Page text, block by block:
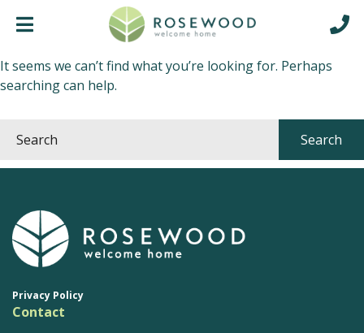
Nothing Found
It seems we can’t find what you’re looking for. Perhaps
searching can help.
Privacy Policy
Contact